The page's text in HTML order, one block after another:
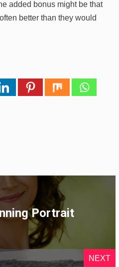
added bonus might be that
better than they would
Portrait
NEXT